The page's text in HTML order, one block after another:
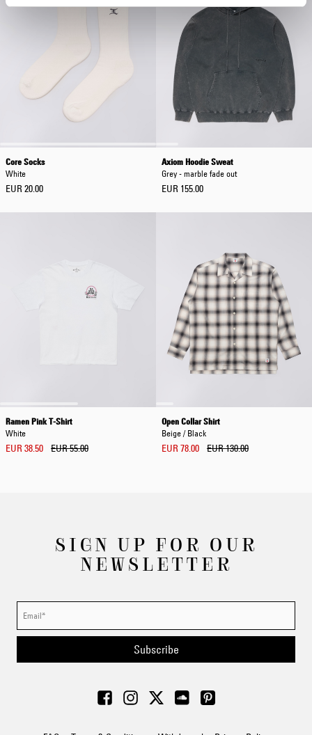
Core Socks
White
EUR 20.00
Axiom Hoodie Sweat
Grey - marble fade out
EUR 155.00
Ramen Pink T-Shirt
White
EUR 38.50 EUR 55.00
Open Collar Shirt
Beige / Black
EUR 78.00 EUR 130.00
SIGN UP FOR OUR
NEWSLETTER
Subscribe